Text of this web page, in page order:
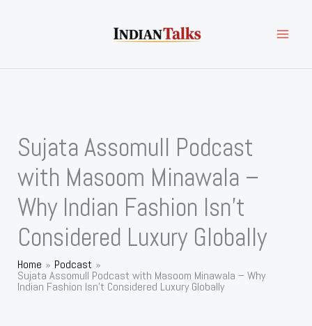
Sujata Assomull Podcast
with Masoom Minawala –
Why Indian Fashion Isn’t
Considered Luxury Globally
Home Podcast
Sujata Assomull Podcast with Masoom Minawala – Why
Indian Fashion Isn’t Considered Luxury Globally